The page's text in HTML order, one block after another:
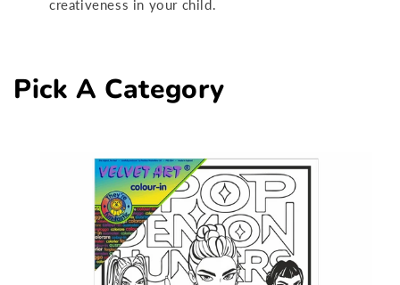
creativeness in your child.
Pick A Category